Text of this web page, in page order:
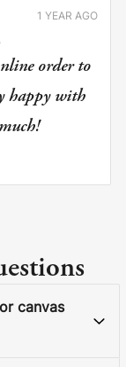
1 YEAR AGO
order to
happy with
canvas